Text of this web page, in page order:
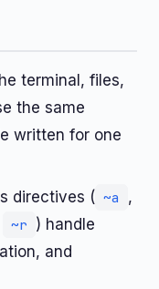
terminal, files,
the same
written for one
directives ( ~a ,
~r ) handle
and